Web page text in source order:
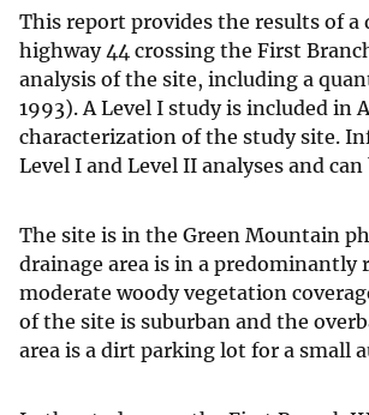
This report provides the results of
highway 44 crossing the First
analysis of the site, including a
1993). A Level I study is included in
characterization of the study site.
Level I and Level II analyses and
The site is in the Green Mountain
drainage area is in a
moderate woody vegetation
of the site is suburban and the
area is a dirt parking lot for a small